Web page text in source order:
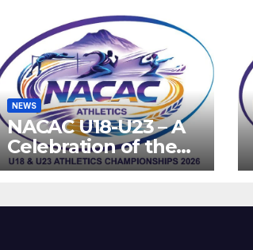
NEWS
NACAC U18-U23 – A
Celebration of the
Future of Athletics